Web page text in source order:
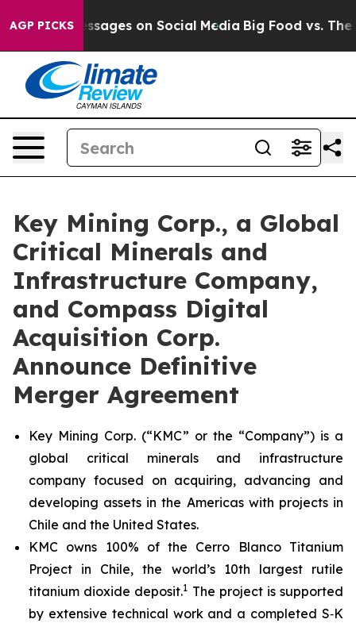
AGP PICKS
on Social Media Big Food vs. The People. Big
Key Mining Corp., a Global
Critical Minerals and
Infrastructure Company,
and Compass Digital
Acquisition Corp.
Announce Definitive
Merger Agreement
Key Mining Corp. (“KMC” or the “Company”) is a
global critical minerals and infrastructure
company focused on acquiring, advancing and
developing assets in the Americas with projects in
Chile and the United States.
KMC owns 100% of the Cerro Blanco Titanium
Project in Chile, the world’s 10th largest rutile
titanium dioxide deposit.1 The project is supported
by extensive technical work and a completed S‑K